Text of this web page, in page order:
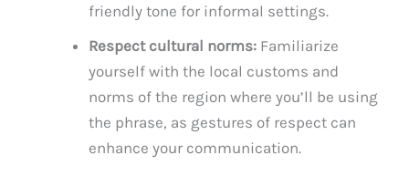
friendly tone for informal settings.
Respect cultural norms: Familiarize
yourself with the local customs and
norms of the region where you’ll be using
the phrase, as gestures of respect can
enhance your communication.